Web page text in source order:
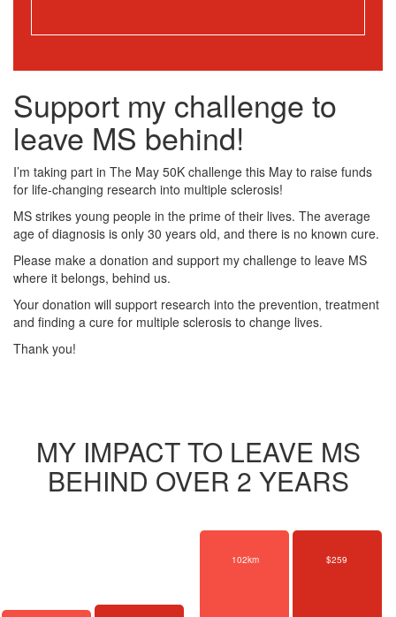
Support my challenge to
leave MS behind!
I’m taking part in The May 50K challenge this May to raise funds
for life-changing research into multiple sclerosis!
MS strikes young people in the prime of their lives. The average
age of diagnosis is only 30 years old, and there is no known cure.
Please make a donation and support my challenge to leave MS
where it belongs, behind us.
Your donation will support research into the prevention, treatment
and finding a cure for multiple sclerosis to change lives.
Thank you!
MY IMPACT TO LEAVE MS
BEHIND OVER 2 YEARS
102km $259